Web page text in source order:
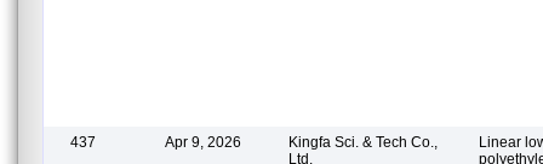
437 Apr 9, 2026
Kingfa Sci. & Tech Co.,
Ltd.
Linear